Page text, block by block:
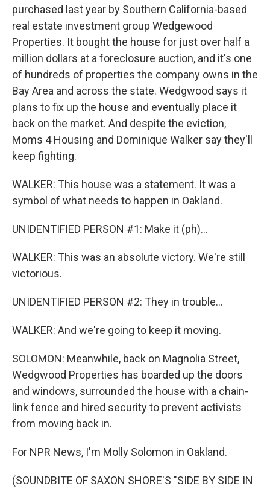
purchased last year by Southern California-based
real estate investment group Wedgewood
Properties. It bought the house for just over half a
million dollars at a foreclosure auction, and it's one
of hundreds of properties the company owns in the
Bay Area and across the state. Wedgwood says it
plans to fix up the house and eventually place it
back on the market. And despite the eviction,
Moms 4 Housing and Dominique Walker say they'll
keep fighting.
WALKER: This house was a statement. It was a
symbol of what needs to happen in Oakland.
UNIDENTIFIED PERSON #1: Make it (ph)...
WALKER: This was an absolute victory. We're still
victorious.
UNIDENTIFIED PERSON #2: They in trouble...
WALKER: And we're going to keep it moving.
SOLOMON: Meanwhile, back on Magnolia Street,
Wedgwood Properties has boarded up the doors
and windows, surrounded the house with a chain-
link fence and hired security to prevent activists
from moving back in.
For NPR News, I'm Molly Solomon in Oakland.
(SOUNDBITE OF SAXON SHORE'S "SIDE BY SIDE IN